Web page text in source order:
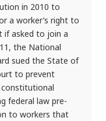
in 2010 to
a worker’s right to
if asked to join a
the National
sued the State of
to prevent
federal law pre-
to workers that